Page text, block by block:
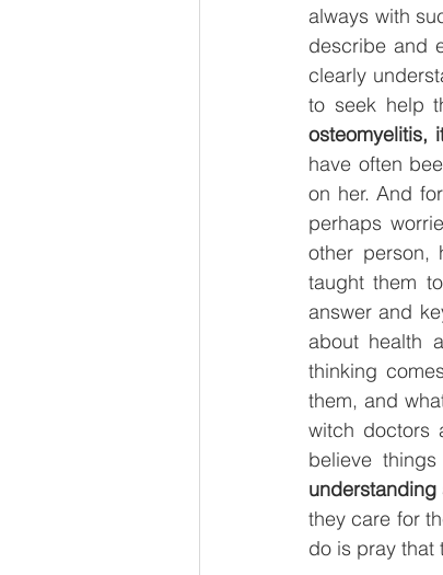
always with
describe and
clearly
to seek help
osteomyelitis,
have often
on her. And
perhaps
other person,
taught them
answer and
about health
thinking
them, and
witch doctors
believe
they care for
do is pray that